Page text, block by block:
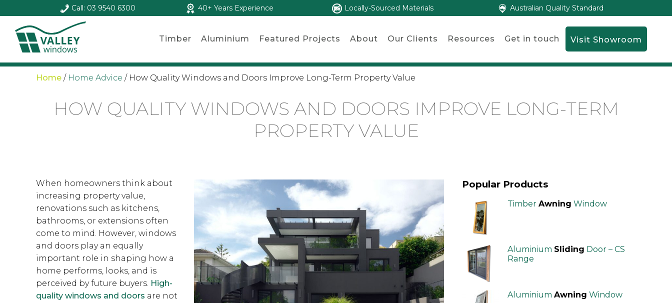
Call: 03 9540 6300 40+ Years Experience Locally-Sourced Materials Australian Quality Standard
Timber Aluminium Featured Projects About Our Clients Resources Get in touch Visit Showroom
Home / Home Advice / How Quality Windows and Doors Improve Long-Term Property Value
HOW QUALITY WINDOWS AND DOORS IMPROVE LONG-TERM
PROPERTY VALUE
When homeowners think about
increasing property value,
renovations such as kitchens,
bathrooms, or extensions often
come to mind. However, windows
and doors play an equally
important role in shaping how a
home performs, looks, and is
perceived by future buyers. High-
quality windows and doors are not
Popular Products
Timber Awning Window
Aluminium Sliding Door – CS
Range
Aluminium Awning Window